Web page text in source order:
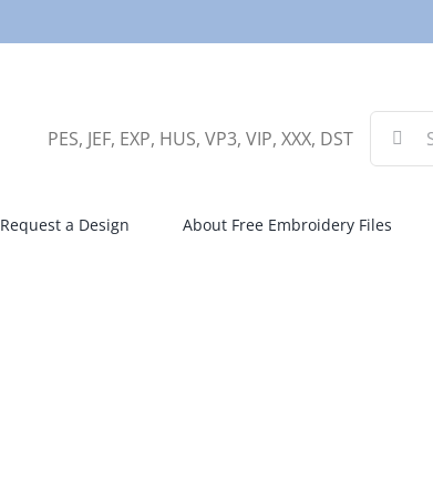
PES, JEF, EXP, HUS, VP3, VIP, XXX, DST
Search
for:
Request a Design About Free Embroidery Files